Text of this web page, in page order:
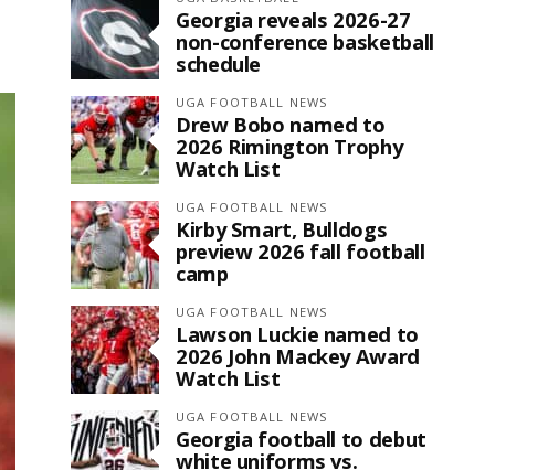
Georgia reveals 2026-27
non-conference basketball
schedule
UGA FOOTBALL NEWS
Drew Bobo named to
2026 Rimington Trophy
Watch List
UGA FOOTBALL NEWS
Kirby Smart, Bulldogs
preview 2026 fall football
camp
UGA FOOTBALL NEWS
Lawson Luckie named to
2026 John Mackey Award
Watch List
UGA FOOTBALL NEWS
Georgia football to debut
white uniforms vs.